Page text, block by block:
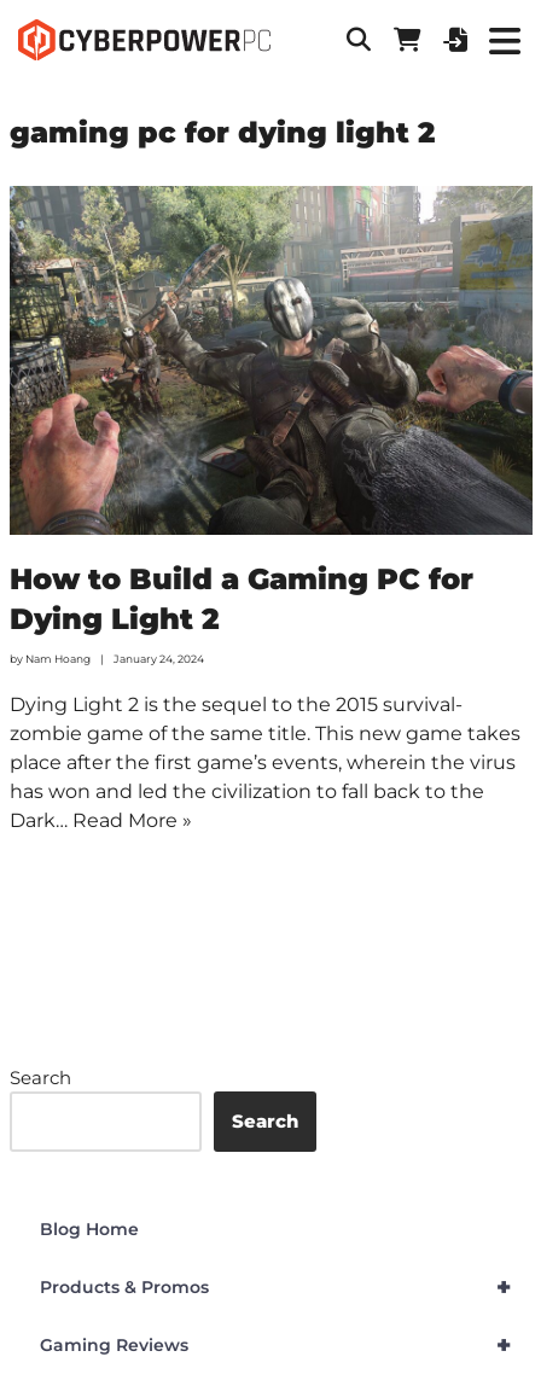
gaming pc for dying light 2
How to Build a Gaming PC for
Dying Light 2
by Nam Hoang January 24, 2024
Dying Light 2 is the sequel to the 2015 survival-
zombie game of the same title. This new game takes
place after the first game’s events, wherein the virus
has won and led the civilization to fall back to the
Dark… Read More »
Search
Search
Blog Home
+
Products & Promos
+
Gaming Reviews